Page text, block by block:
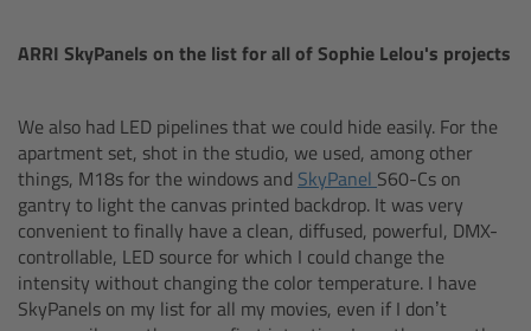
ARRI SkyPanels on the list for all of Sophie Lelou's projects
We also had LED pipelines that we could hide easily. For the
apartment set, shot in the studio, we used, among other
things, M18s for the windows and SkyPanel S60-Cs on
gantry to light the canvas printed backdrop. It was very
convenient to finally have a clean, diffused, powerful, DMX-
controllable, LED source for which I could change the
intensity without changing the color temperature. I have
SkyPanels on my list for all my movies, even if I don’t
Follow Focus Accessories
Overview
Support Systems for ARRI Cameras
Camera independent accessories